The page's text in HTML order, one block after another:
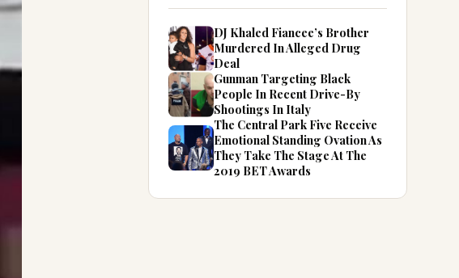
DJ Khaled Fiancee’s Brother
Murdered In Alleged Drug
Deal
Gunman Targeting Black
People In Recent Drive-By
Shootings In Italy
The Central Park Five Receive
Emotional Standing Ovation As
They Take The Stage At The
2019 BET Awards